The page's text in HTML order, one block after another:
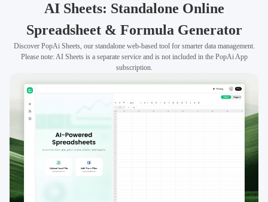
AI Sheets: Standalone Online
Spreadsheet & Formula Generator
Discover PopAi Sheets, our standalone web-based tool for smarter data management.
Please note: AI Sheets is a separate service and is not included in the PopAi App
subscription.